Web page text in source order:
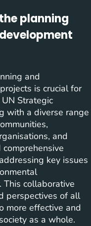
planning
and
is crucial for
Strategic
with a diverse range
and
key issues
This collaborative
perspectives of all
more effective and
as a whole.